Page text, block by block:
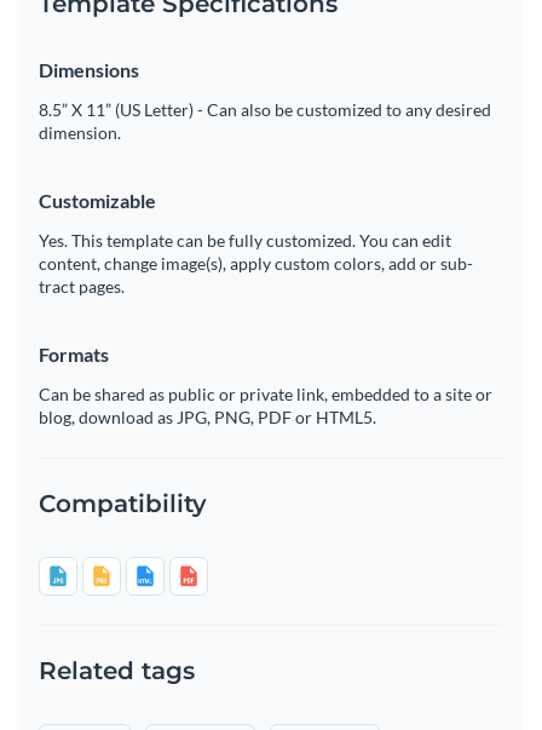
Dimensions
8.5” X 11” (US Letter) - Can also be customized to any desired
dimension.
Customizable
Yes. This template can be fully customized. You can edit
content, change image(s), apply custom colors, add or sub-
tract pages.
Formats
Can be shared as public or private link, embedded to a site or
blog, download as JPG, PNG, PDF or HTML5.
Compatibility
Related tags